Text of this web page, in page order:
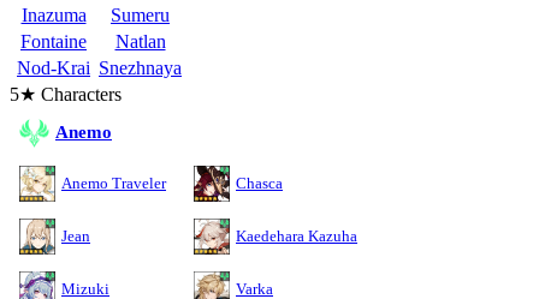
Inazuma
Sumeru
Fontaine
Natlan
Nod-Krai Snezhnaya
5★ Characters
Anemo
Anemo Traveler Chasca
Jean Kaedehara Kazuha
Mizuki Varka